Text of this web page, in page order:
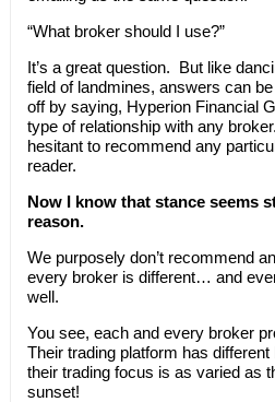
“What broker should I use?”
It’s a great question. But like
field of landmines, answers can
off by saying, Hyperion Financial
type of relationship with any
hesitant to recommend any
reader.
Now I know that stance seems
reason.
We purposely don’t recommend
every broker is different… and
well.
You see, each and every broker
Their trading platform has
their trading focus is as varied as
sunset!